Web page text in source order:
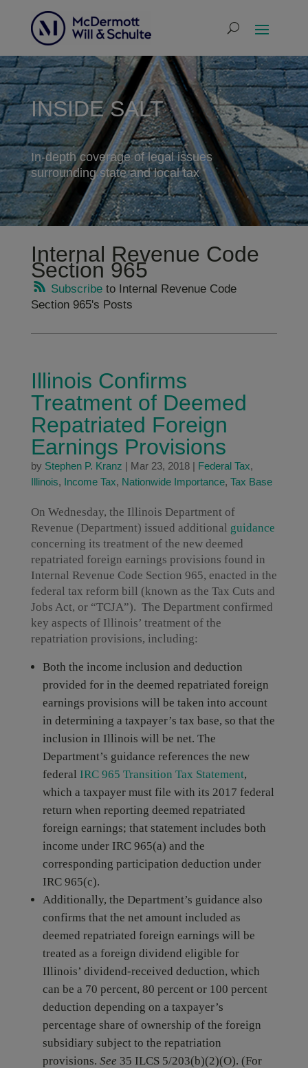
INSIDE SALT
In-depth coverage of legal issues
surrounding state and local tax
Internal Revenue Code
Section 965
Subscribeto Internal Revenue Code
Section 965's Posts
Illinois Confirms
Treatment of Deemed
Repatriated Foreign
Earnings Provisions
by Stephen P. Kranz | Mar 23, 2018| Federal Tax,
Illinois, Income Tax, Nationwide Importance, Tax Base
On Wednesday, the Illinois Department of
Revenue (Department) issued additional guidance
concerning its treatment of the new deemed
repatriated foreign earnings provisions found in
Internal Revenue Code Section 965, enacted in the
federal tax reform bill (known as the Tax Cuts and
Jobs Act, or “TCJA”). The Department confirmed
key aspects of Illinois’ treatment of the
repatriation provisions, including:
Both the income inclusion and deduction
provided for in the deemed repatriated foreign
earnings provisions will be taken into account
in determining a taxpayer’s tax base, so that the
inclusion in Illinois will be net. The
Department’s guidance references the new
federal IRC 965 Transition Tax Statement,
which a taxpayer must file with its 2017 federal
return when reporting deemed repatriated
foreign earnings; that statement includes both
income under IRC 965(a) and the
corresponding participation deduction under
IRC 965(c).
Additionally, the Department’s guidance also
confirms that the net amount included as
deemed repatriated foreign earnings will be
treated as a foreign dividend eligible for
Illinois’ dividend-received deduction, which
can be a 70 percent, 80 percent or 100 percent
deduction depending on a taxpayer’s
percentage share of ownership of the foreign
subsidiary subject to the repatriation
provisions. See 35 ILCS 5/203(b)(2)(O). (For